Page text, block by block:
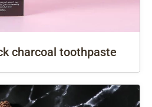
charcoal toothpaste